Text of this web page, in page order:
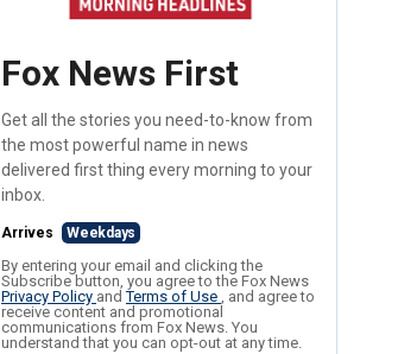
Fox News First
Get all the stories you need-to-know from
the most powerful name in news
delivered first thing every morning to your
inbox.
Arrives Weekdays
By entering your email and clicking the
Subscribe button, you agree to the Fox News
Privacy Policy andTerms of Use , and agree to
receive content and promotional
communications from Fox News. You
understand that you can opt-out at any time.